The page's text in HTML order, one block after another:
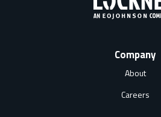
Company
About
Careers